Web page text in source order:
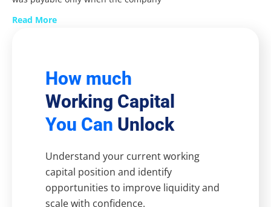
Read More
How much
Working Capital
You Can Unlock
Understand your current working
capital position and identify
opportunities to improve liquidity and
scale with confidence.